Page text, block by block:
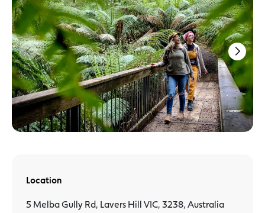
Location
5 Melba Gully Rd, Lavers Hill VIC, 3238, Australia